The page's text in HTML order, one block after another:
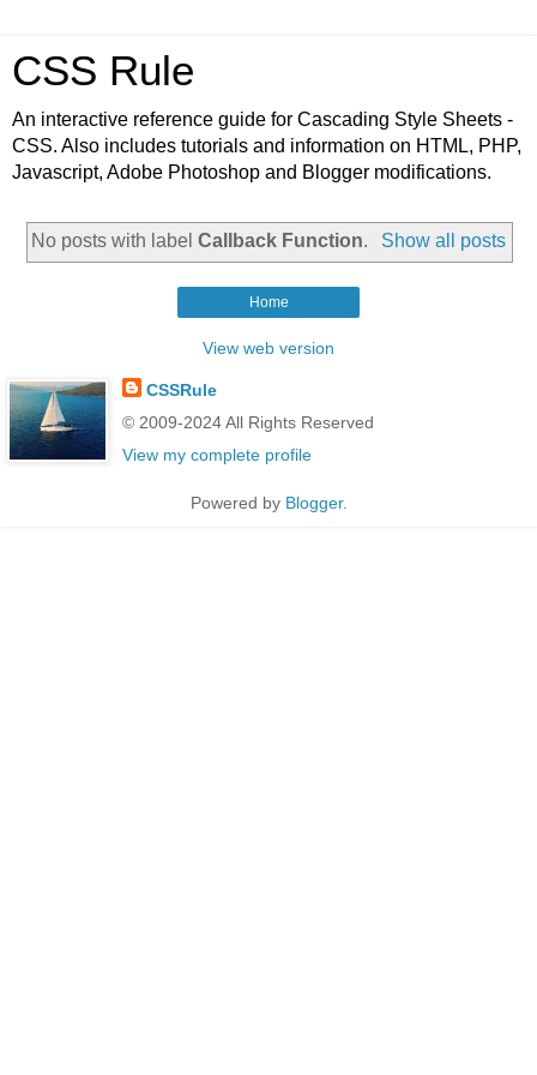
CSS Rule
An interactive reference guide for Cascading Style Sheets -
CSS. Also includes tutorials and information on HTML, PHP,
Javascript, Adobe Photoshop and Blogger modifications.
No posts with labelCallback Function. Show all posts
Home
View web version
CSSRule
© 2009-2024 All Rights Reserved
View my complete profile
Powered by Blogger.